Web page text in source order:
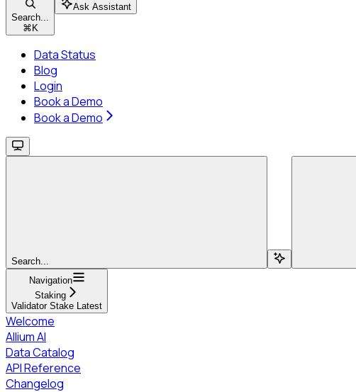
Search...
⌘ K
Ask Assistant
Data Status
Blog
Login
Book a Demo
Book a Demo
Search...
Navigation
Staking
Validator Stake Latest
Welcome
Allium AI
Data Catalog
API Reference
Changelog